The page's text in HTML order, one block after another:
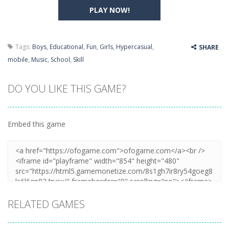
PLAY NOW!
Tags: Boys, Educational, Fun, Girls, Hypercasual,
mobile, Music, School, Skill
SHARE
DO YOU LIKE THIS GAME?
Embed this game
RELATED GAMES